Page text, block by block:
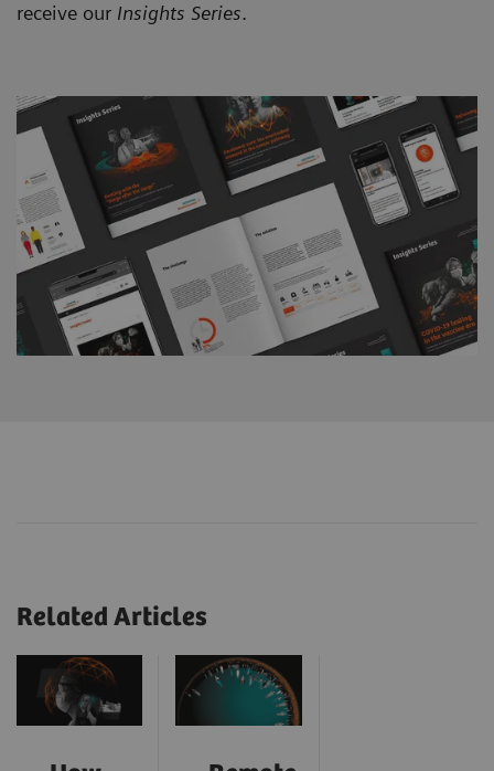
receive our Insights Series.
Related Articles